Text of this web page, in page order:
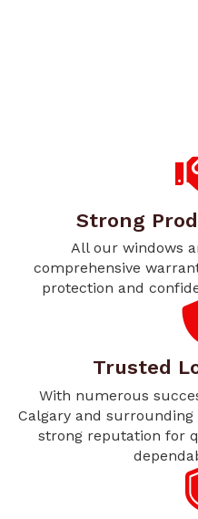
Strong
All our windows
comprehensive
protection and
Trusted
With numerous
Calgary and
strong reputation for